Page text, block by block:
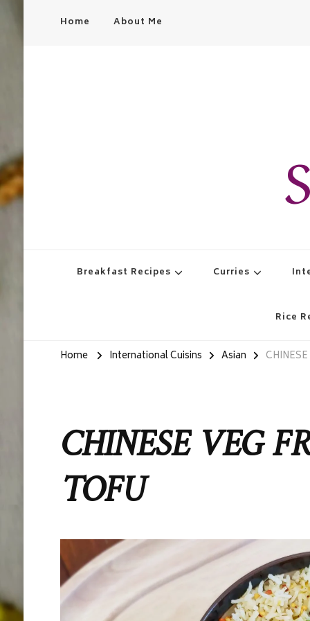
Home About Me
Breakfast Recipes Curries
Rice
Home International Cuisins Asian
CHINESE VEG
TOFU